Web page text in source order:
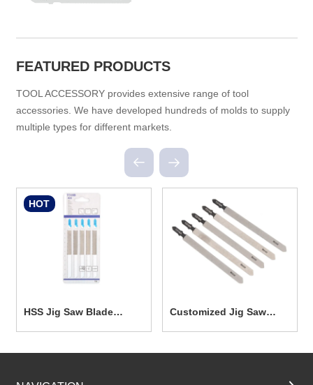
FEATURED PRODUCTS
TOOL ACCESSORY provides extensive range of tool
accessories. We have developed hundreds of molds to supply
multiple types for different markets.
HOT
HSS Jig Saw Blade
TC2024
Customized Jig Saw
Blade TC2023